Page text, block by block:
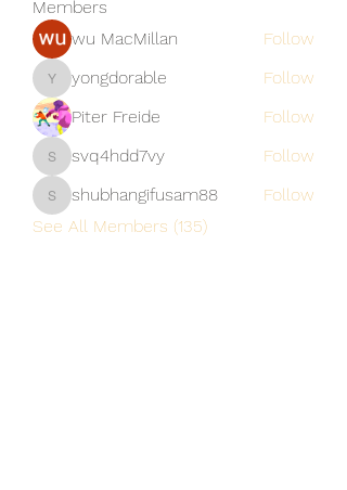
Members
wu MacMillan
Follow
yongdorable
yongdorable
Follow
Piter Freide
Follow
svq4hdd7vy
svq4hdd7vy Follow
shubhangifusam88
shubhangifusam88
Follow
See All Members (135)